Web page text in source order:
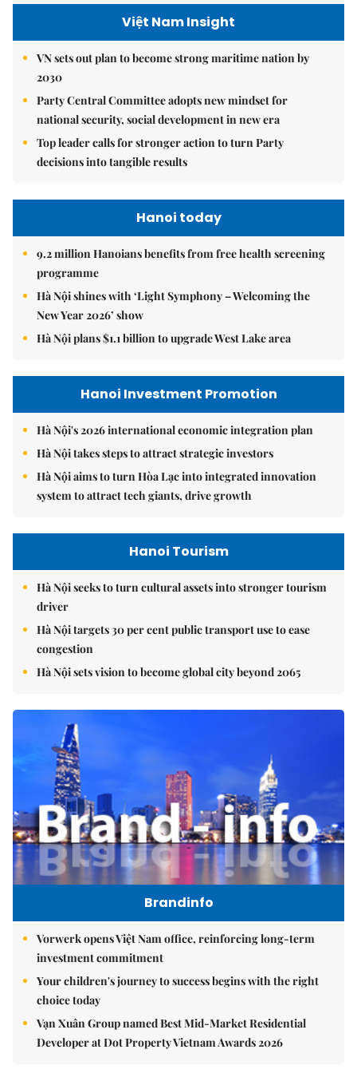
Việt Nam Insight
VN sets out plan to become strong maritime nation by
2030
Party Central Committee adopts new mindset for
national security, social development in new era
Top leader calls for stronger action to turn Party
decisions into tangible results
Hanoi today
9.2 million Hanoians benefits from free health screening
programme
Hà Nội shines with ‘Light Symphony – Welcoming the
New Year 2026’ show
Hà Nội plans $1.1 billion to upgrade West Lake area
Hanoi Investment Promotion
Hà Nội's 2026 international economic integration plan
Hà Nội takes steps to attract strategic investors
Hà Nội aims to turn Hòa Lạc into integrated innovation
system to attract tech giants, drive growth
Hanoi Tourism
Hà Nội seeks to turn cultural assets into stronger tourism
driver
Hà Nội targets 30 per cent public transport use to ease
congestion
Hà Nội sets vision to become global city beyond 2065
Brandinfo
Vorwerk opens Việt Nam office, reinforcing long-term
investment commitment
Your children's journey to success begins with the right
choice today
Vạn Xuân Group named Best Mid-Market Residential
Developer at Dot Property Vietnam Awards 2026